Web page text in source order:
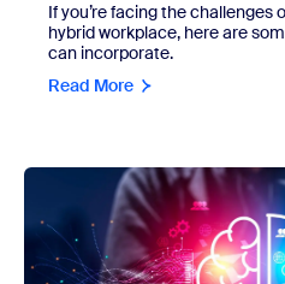
If you’re facing the challenges
hybrid workplace, here are
can incorporate.
Read More